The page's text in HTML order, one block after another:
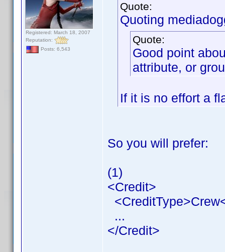
Registered: March 18, 2007
Reputation:
Posts: 6,543
Quote:
Quoting
Quote:
Good point
attribute, or
If it is no effort a
So you will prefer:
(1)
<Credit>
...
</Credit>